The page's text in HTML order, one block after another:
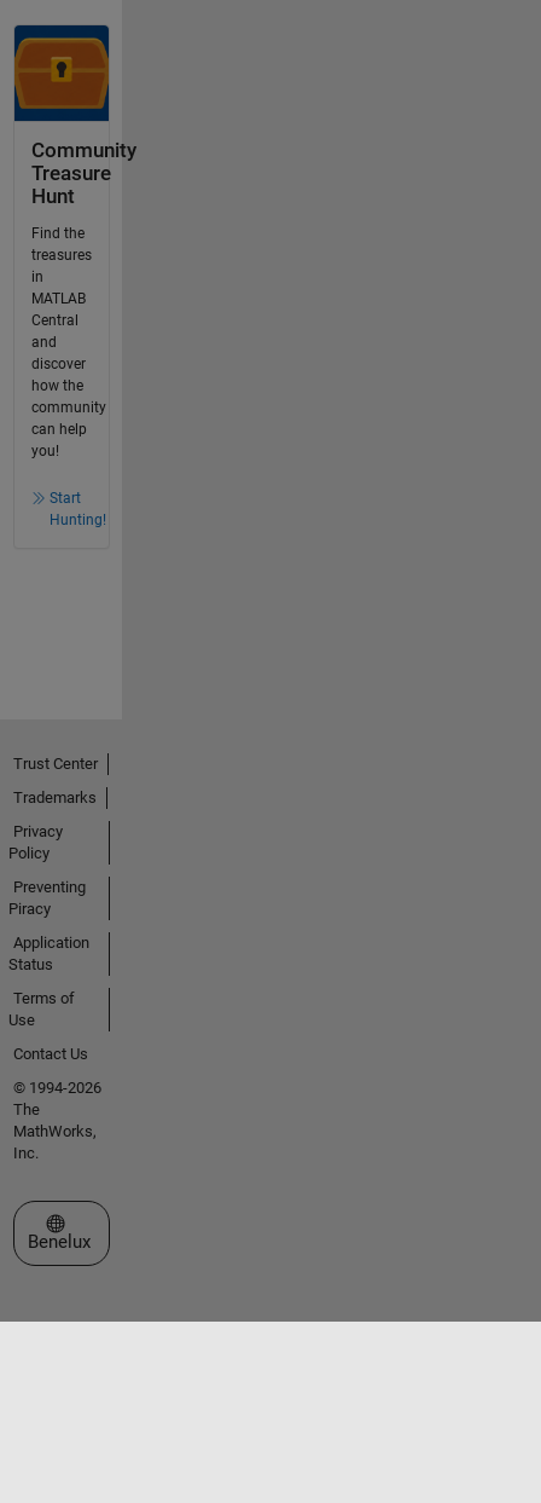
Community
Treasure
Hunt
Find the
treasures
in
MATLAB
Central
and
discover
how the
community
can help
you!
Start
Hunting!
Trust Center
Trademarks
Privacy
Policy
Preventing
Piracy
Application
Status
Terms of
Use
Contact Us
© 1994-2026
The
MathWorks,
Inc.
Select a Web Site
Benelux